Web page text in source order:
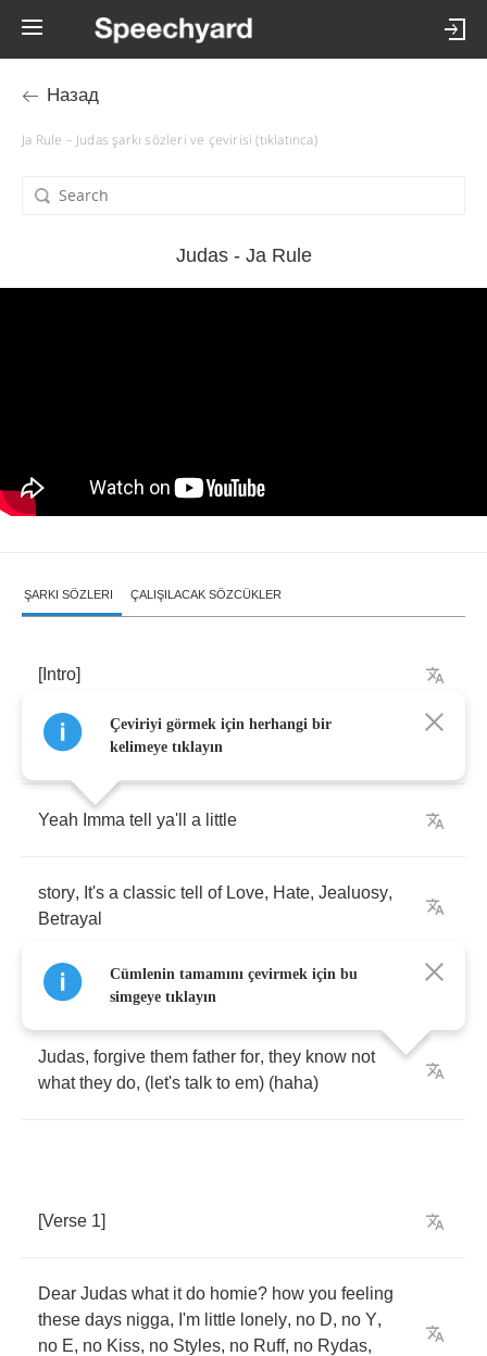
Назад
Ja Rule – Judas şarkı sözleri ve çevirisi (tıklatınca)
Judas - Ja Rule
ŞARKI SÖZLERI ÇALIŞILACAK SÖZCÜKLER
[Intro]
Ja Rule talkin']
Yeah Imma tell ya'll a little
story, It's a classic tell of Love, Hate, Jealuosy,
Betrayal
Judas, forgive them father for, they know not
what they do, ( let's talk to em) (haha)
[Verse 1]
Dear Judas what it do homie? how you feeling
these days nigga, I'm little lonely, no D, no Y,
no E, no Kiss, no Styles, no Ruff, no Rydas,
Çeviriyi görmek için herhangi bir
kelimeye tıklayın
Cümlenin tamamını çevirmek için bu
simgeye tıklayın